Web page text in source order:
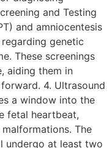
and Testing
and amniocentesis
genetic
These screenings
aiding them in
4. Ultrasound
a window into the
fetal heartbeat,
The
undergo at least two